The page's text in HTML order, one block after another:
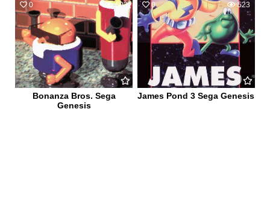
0 602
Bonanza Bros. Sega
Genesis
0 523
James Pond 3 Sega Genesis